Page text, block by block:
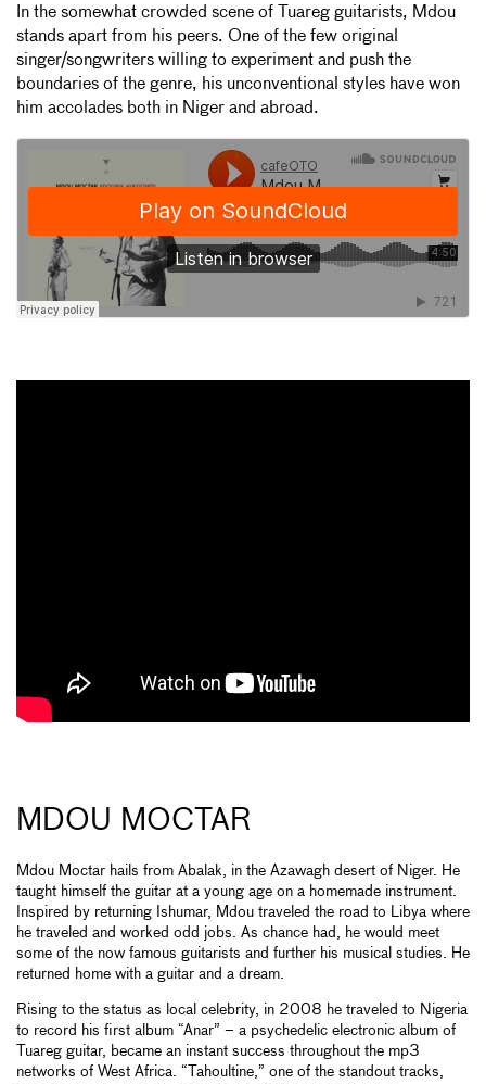
In the somewhat crowded scene of Tuareg guitarists, Mdou
stands apart from his peers. One of the few original
singer/songwriters willing to experiment and push the
boundaries of the genre, his unconventional styles have won
him accolades both in Niger and abroad.
MDOU MOCTAR
Mdou Moctar hails from Abalak, in the Azawagh desert of Niger. He
taught himself the guitar at a young age on a homemade instrument.
Inspired by returning Ishumar, Mdou traveled the road to Libya where
he traveled and worked odd jobs. As chance had, he would meet
some of the now famous guitarists and further his musical studies. He
returned home with a guitar and a dream.
Rising to the status as local celebrity, in 2008 he traveled to Nigeria
to record his first album “Anar” – a psychedelic electronic album of
Tuareg guitar, became an instant success throughout the mp3
networks of West Africa. “Tahoultine,” one of the standout tracks,